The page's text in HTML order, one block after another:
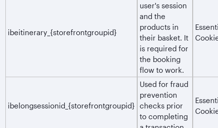
ibeitinerary_{storefrontgroupid}
user's session
and the
products in
their basket. It
is required for
the booking
flow to work.
ibelongsessionid_{storefrontgroupid}
Used for fraud
prevention
checks prior
to completing